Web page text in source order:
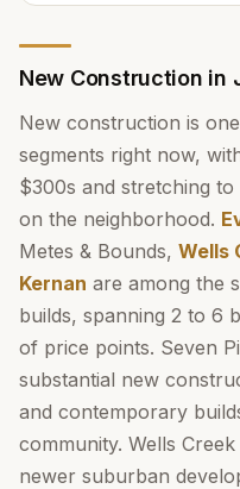
New Construction in
New construction is
segments right now,
$300s and stretching
on the neighborhood.
Metes & Bounds, Wells
Kernan are among the
builds, spanning 2 to 6
of price points. Seven
substantial new
and contemporary
community. Wells
newer suburban